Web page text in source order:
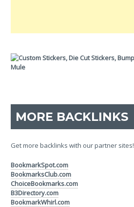
MORE BACKLINKS
Get more backlinks with our partner sites!
BookmarkSpot.com
BookmarksClub.com
ChoiceBookmarks.com
B3Directory.com
BookmarkWhirl.com